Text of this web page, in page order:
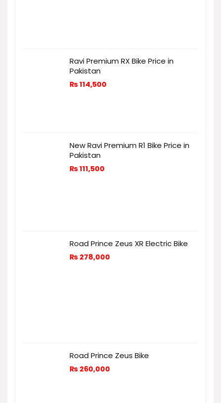
Ravi Premium RX Bike Price in
Pakistan
₨114,500
New Ravi Premium R1 Bike Price in
Pakistan
₨111,500
Road Prince Zeus XR Electric Bike
₨ 278,000
Road Prince Zeus Bike
₨ 260,000